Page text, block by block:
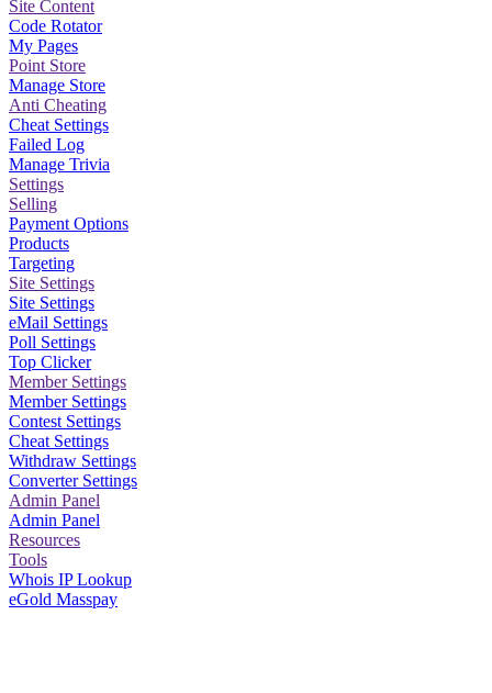
Site Content
Code Rotator
My Pages
Point Store
Manage Store
Anti Cheating
Cheat Settings
Failed Log
Manage Trivia
Settings
Selling
Payment Options
Products
Targeting
Site Settings
Site Settings
eMail Settings
Poll Settings
Top Clicker
Member Settings
Member Settings
Contest Settings
Cheat Settings
Withdraw Settings
Converter Settings
Admin Panel
Admin Panel
Resources
Tools
Whois IP Lookup
eGold Masspay